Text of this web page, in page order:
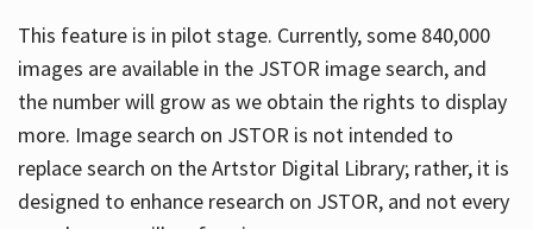
Hours
This feature is in pilot stage. Currently, some 840,000
images are available in the JSTOR image search, and
the number will grow as we obtain the rights to display
more. Image search on JSTOR is not intended to
replace search on the Artstor Digital Library; rather, it is
designed to enhance research on JSTOR, and not every